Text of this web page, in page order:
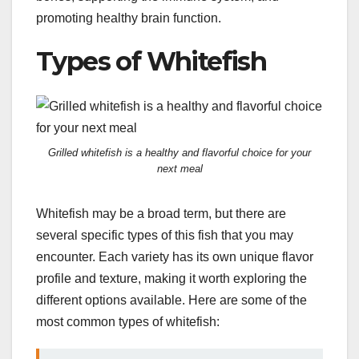
promoting healthy brain function.
Types of Whitefish
Grilled whitefish is a healthy and flavorful choice for your
next meal
Whitefish may be a broad term, but there are
several specific types of this fish that you may
encounter. Each variety has its own unique flavor
profile and texture, making it worth exploring the
different options available. Here are some of the
most common types of whitefish: